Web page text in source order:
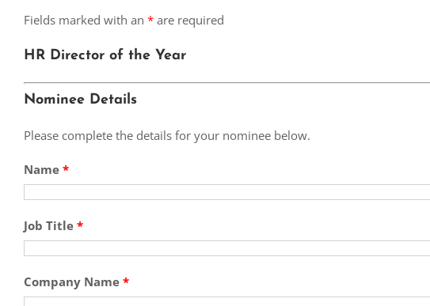
Fields marked with an * are required
HR Director of the Year
Nominee Details
Please complete the details for your nominee below.
Name *
Job Title *
Company Name *